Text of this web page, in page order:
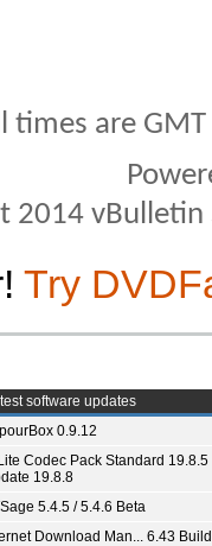
times are
2014
Try
software updates
0.9.12
Codec Pack Standard 19.8.5
19.8.8
5.4.5 / 5.4.6 Beta
Download Man... 6.43